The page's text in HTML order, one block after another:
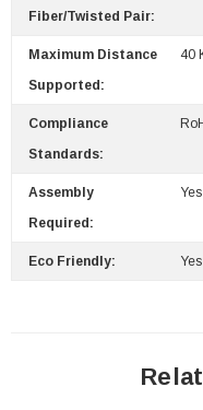
Fiber/Twisted Pair:
Maximum Distance
Supported:
40
Compliance
Standards:
Assembly
Required:
Yes
Eco Friendly: Yes